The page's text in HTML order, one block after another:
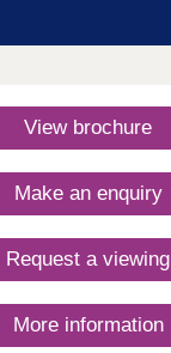
View brochure
Make an enquiry
Request a viewing
More information